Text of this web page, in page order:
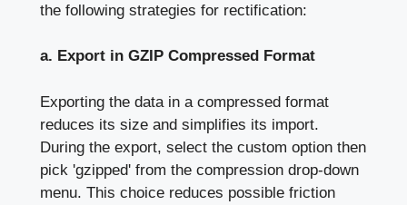
the following strategies for rectification:
a. Export in GZIP Compressed Format
Exporting the data in a compressed format
reduces its size and simplifies its import.
During the export, select the custom option then
pick 'gzipped' from the compression drop-down
menu. This choice reduces possible friction